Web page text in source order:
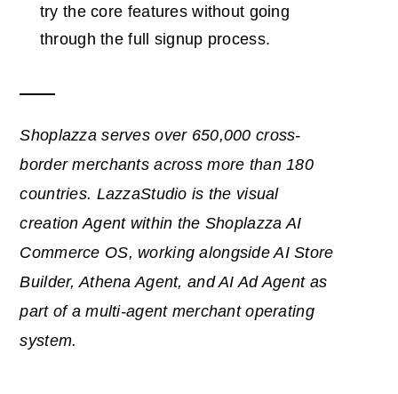
try the core features without going
through the full signup process.
Shoplazza serves over 650,000 cross-
border merchants across more than 180
countries. LazzaStudio is the visual
creation Agent within the ShoplazzaAI
Commerce OS, working alongside AI Store
Builder, Athena Agent, and AI Ad Agent as
part of a multi-agent merchant operating
system.